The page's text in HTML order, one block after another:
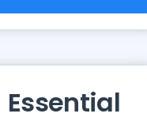
Essential